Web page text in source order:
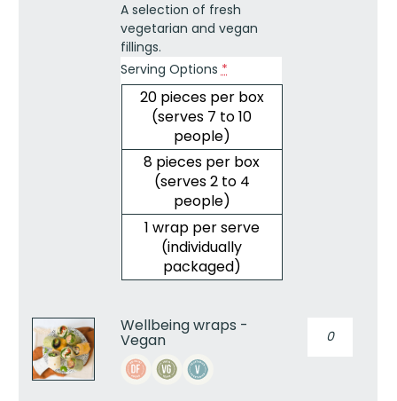
A selection of fresh
vegetarian and vegan
fillings.
Serving Options*
20 pieces per box
(serves 7 to 10
people)
8 pieces per box
(serves 2 to 4
people)
1 wrap per serve
(individually
packaged)
Wellbeing wraps -
Vegan
wraps